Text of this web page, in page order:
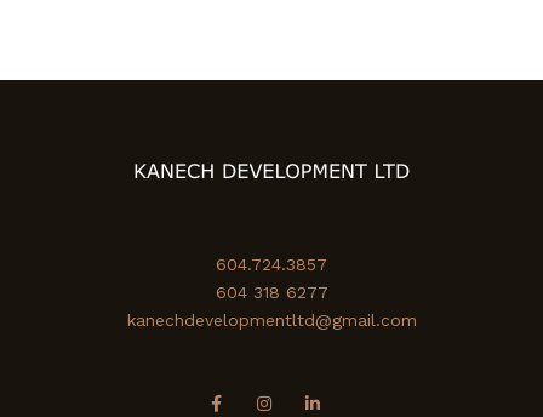
604.724.3857
604 318 6277
kanechdevelopmentltd@gmail.com